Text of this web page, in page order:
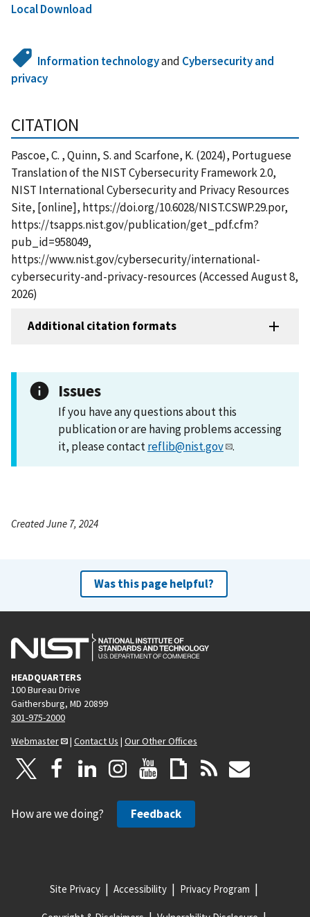
Local Download
Information technologyand Cybersecurity and
privacy
CITATION
Pascoe, C. , Quinn, S. and Scarfone, K. (2024), Portuguese
Translation of the NIST Cybersecurity Framework 2.0,
NIST International Cybersecurity and Privacy Resources
Site, [online], https://doi.org/10.6028/NIST.CSWP.29.por,
https://tsapps.nist.gov/publication/get_pdf.cfm?
pub_id=958049,
https://www.nist.gov/cybersecurity/international-
cybersecurity-and-privacy-resources (Accessed August 8,
2026)
Additional citation formats
Issues
If you have any questions about this
publication or are having problems accessing
it, please contactreflib@nist.gov .
Created June 7, 2024
Was this page helpful?
HEADQUARTERS
100 Bureau Drive
Gaithersburg, MD 20899
301-975-2000
Webmaster
| Contact Us | Our Other Offices
How are we doing? Feedback
Site Privacy Accessibility Privacy Program